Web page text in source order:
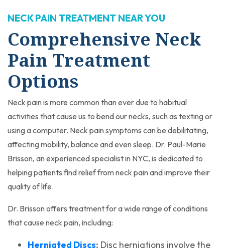
NECK PAIN TREATMENT NEAR YOU
Comprehensive Neck
Pain Treatment
Options
Neck pain is more common than ever due to habitual
activities that cause us to bend our necks, such as texting or
using a computer. Neck pain symptoms can be debilitating,
affecting mobility, balance and even sleep. Dr. Paul-Marie
Brisson, an experienced specialist in NYC, is dedicated to
helping patients find relief from neck pain and improve their
quality of life.
Dr. Brisson offers treatment for a wide range of conditions
that cause neck pain, including:
Herniated Discs(opens in a new tab)
: Disc herniations involve the